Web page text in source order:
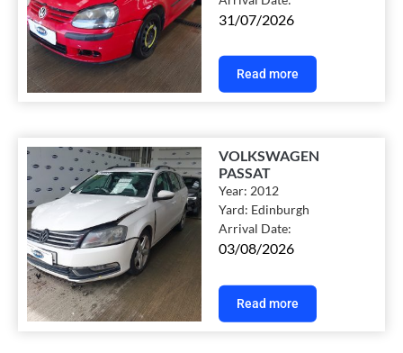
31/07/2026
Read more
VOLKSWAGEN
PASSAT
Year: 2012
Yard: Edinburgh
Arrival Date:
03/08/2026
Read more